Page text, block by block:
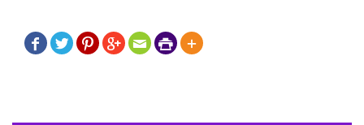
      